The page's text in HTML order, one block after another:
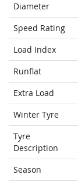
Diameter
Speed Rating
Load Index
Runflat
Extra Load
Winter Tyre
Tyre
Description
Season